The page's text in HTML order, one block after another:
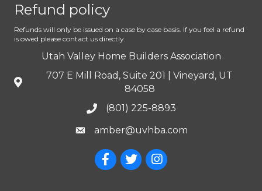
Refund policy
Refunds will only be issued on a case by case basis. If you feel a refund
is owed please contact us directly.
Utah Valley Home Builders Association
707 E Mill Road, Suite 201 | Vineyard, UT
84058
(801) 225-8893
amber@uvhba.com